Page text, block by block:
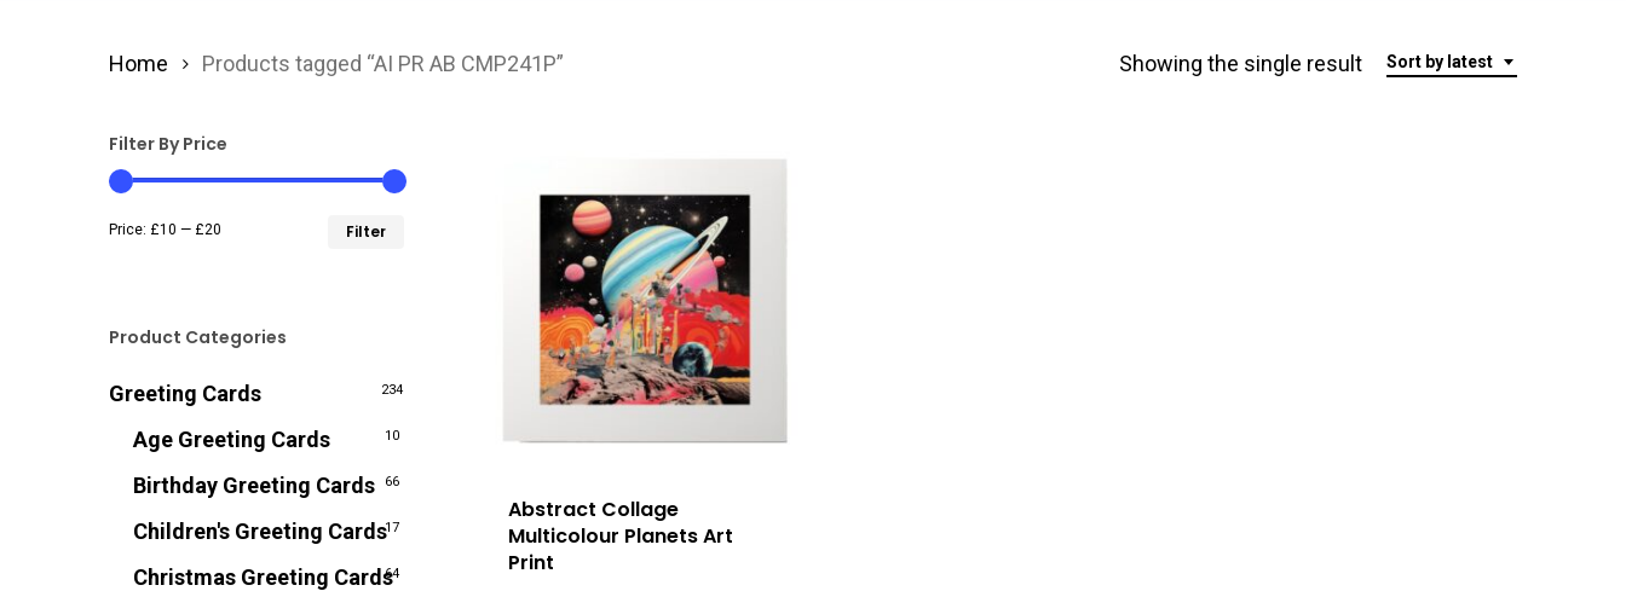
Sort by latest
Showing the single result
Home Products tagged “AI PR AB CMP241P”
Filter By Price
Filter
Price: £10 — £20
Product Categories
Greeting Cards 234
Age Greeting Cards 10
Birthday Greeting Cards 66
Children's Greeting Cards17
Christmas Greeting Cards64
Abstract Collage
Multicolour Planets Art
Print